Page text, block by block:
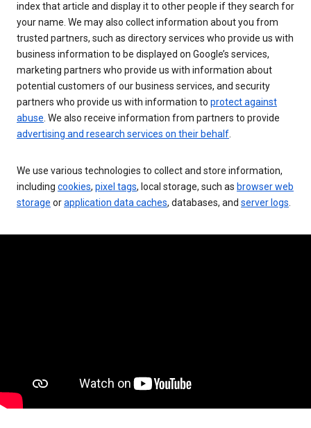
index that article and display it to other people if they search for
your name. We may also collect information about you from
trusted partners, such as directory services who provide us with
business information to be displayed on Google’s services,
marketing partners who provide us with information about
potential customers of our business services, and security
partners who provide us with information to protect against
abuse . We also receive information from partners to provide
advertising and research services on their behalf
We use various technologies to collect and store information,
including cookies, pixel tags, local storage, such as browser web
storage orapplication data caches, databases, and server logs